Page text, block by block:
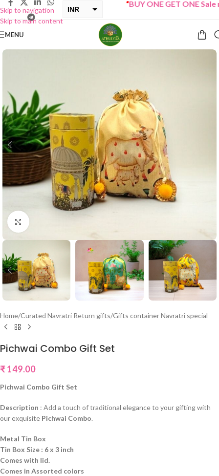
Skip to navigation
Skip to main content
INR
BUY ONE GET ONE Sale
MENU
Click to enlarge
Home/Curated Navratri Return gifts/Gifts container Navratri special
Pichwai Combo Gift Set
₹149.00
Pichwai Combo Gift Set
Description : Add a touch of traditional elegance to your gifting with
our exquisite Pichwai Combo.
Metal Tin Box
Tin Box Size : 6 x 3 inch
Comes with lid.
Comes in Assorted colors